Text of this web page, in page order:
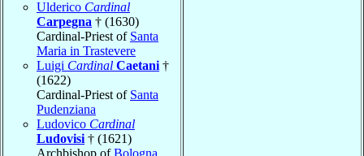
Ulderico Cardinal
Carpegna † (1630)
Cardinal-Priest of Santa
Maria in Trastevere
Luigi Cardinal Caetani †
(1622)
Cardinal-Priest of Santa
Pudenziana
Ludovico Cardinal
Ludovisi † (1621)
Archbishop ofBologna